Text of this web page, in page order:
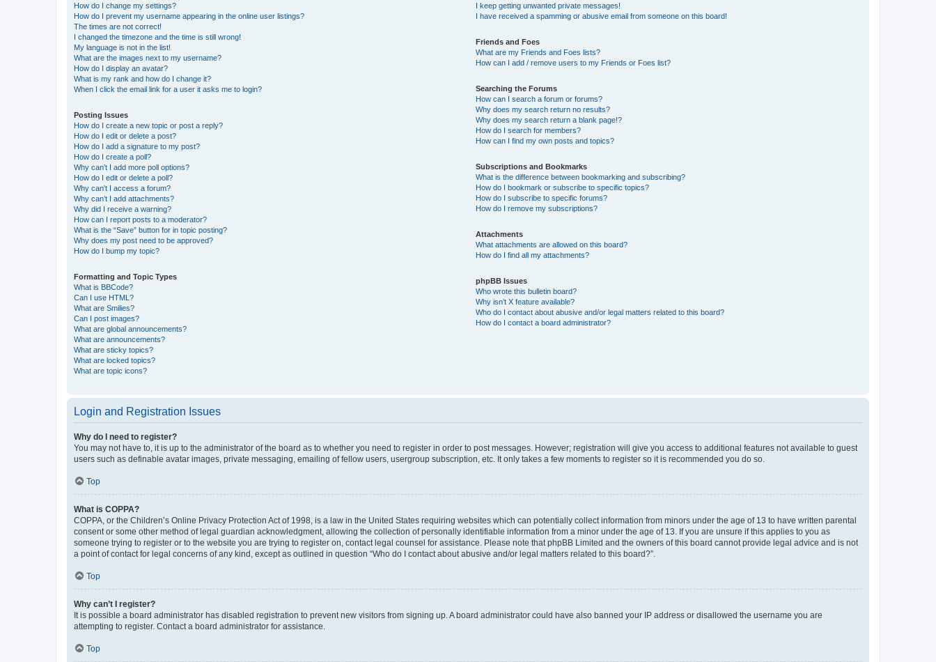
How do I change my settings?
How do I prevent my username appearing in the online user listings?
The times are not correct!
I changed the timezone and the time is still wrong!
My language is not in the list!
What are the images next to my username?
How do I display an avatar?
What is my rank and how do I change it?
When I click the email link for a user it asks me to login?
Posting Issues
How do I create a new topic or post a reply?
How do I edit or delete a post?
How do I add a signature to my post?
How do I create a poll?
Why can’t I add more poll options?
How do I edit or delete a poll?
Why can’t I access a forum?
Why can’t I add attachments?
Why did I receive a warning?
How can I report posts to a moderator?
What is the “Save” button for in topic posting?
Why does my post need to be approved?
How do I bump my topic?
Formatting and Topic Types
What is BBCode?
Can I use HTML?
What are Smilies?
Can I post images?
What are global announcements?
What are announcements?
What are sticky topics?
What are locked topics?
What are topic icons?
I keep getting unwanted private messages!
I have received a spamming or abusive email from someone on this board!
Friends and Foes
What are my Friends and Foes lists?
How can I add / remove users to my Friends or Foes list?
Searching the Forums
How can I search a forum or forums?
Why does my search return no results?
Why does my search return a blank page!?
How do I search for members?
How can I find my own posts and topics?
Subscriptions and Bookmarks
What is the difference between bookmarking and subscribing?
How do I bookmark or subscribe to specific topics?
How do I subscribe to specific forums?
How do I remove my subscriptions?
Attachments
What attachments are allowed on this board?
How do I find all my attachments?
phpBB Issues
Who wrote this bulletin board?
Why isn’t X feature available?
Who do I contact about abusive and/or legal matters related to this board?
How do I contact a board administrator?
Login and Registration Issues
Why do I need to register?
You may not have to, it is up to the administrator of the board as to whether you need to register in order to post messages. However; registration will give you access to additional features not available to guest
users such as definable avatar images, private messaging, emailing of fellow users, usergroup subscription, etc. It only takes a few moments to register so it is recommended you do so.
Top
What is COPPA?
COPPA, or the Children’s Online Privacy Protection Act of 1998, is a law in the United States requiring websites which can potentially collect information from minors under the age of 13 to have written parental
consent or some other method of legal guardian acknowledgment, allowing the collection of personally identifiable information from a minor under the age of 13. If you are unsure if this applies to you as
someone trying to register or to the website you are trying to register on, contact legal counsel for assistance. Please note that phpBB Limited and the owners of this board cannot provide legal advice and is not
a point of contact for legal concerns of any kind, except as outlined in question “Who do I contact about abusive and/or legal matters related to this board?”.
Top
Why can’t I register?
It is possible a board administrator has disabled registration to prevent new visitors from signing up. A board administrator could have also banned your IP address or disallowed the username you are
attempting to register. Contact a board administrator for assistance.
Top